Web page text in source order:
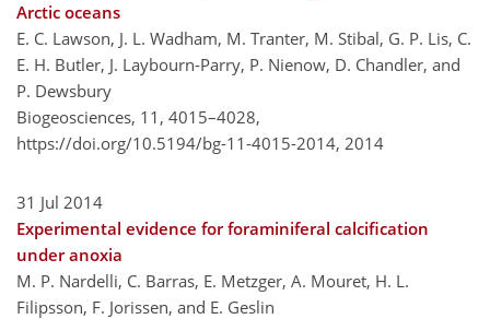
Arctic oceans
E. C. Lawson, J. L. Wadham, M. Tranter, M. Stibal, G. P. Lis, C.
E. H. Butler, J. Laybourn-Parry, P. Nienow, D. Chandler, and
P. Dewsbury
Biogeosciences, 11, 4015–4028,
https://doi.org/10.5194/bg-11-4015-2014, 2014
31 Jul 2014
Experimental evidence for foraminiferal calcification
under anoxia
M. P. Nardelli, C. Barras, E. Metzger, A. Mouret, H. L.
Filipsson, F. Jorissen, and E. Geslin